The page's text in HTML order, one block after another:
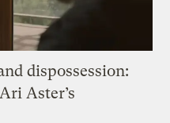
dispossession:
Aster’s